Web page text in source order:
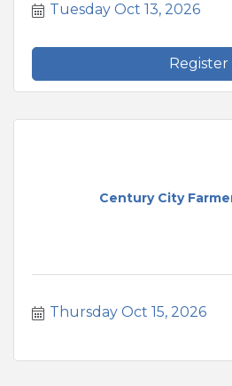
Tuesday Oct 13, 2026
Register
Century City
Thursday Oct 15, 2026